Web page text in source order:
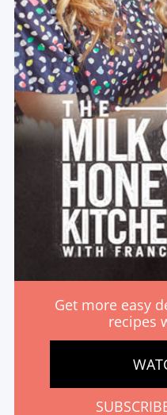
Get more easy
recipes